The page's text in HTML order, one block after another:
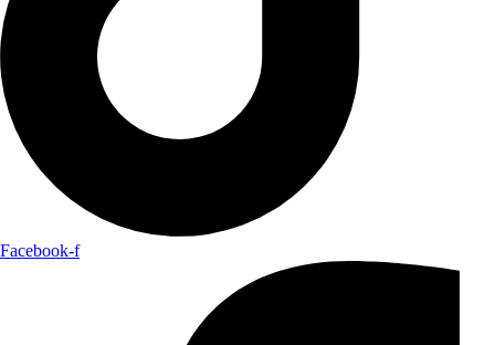
Facebook-f